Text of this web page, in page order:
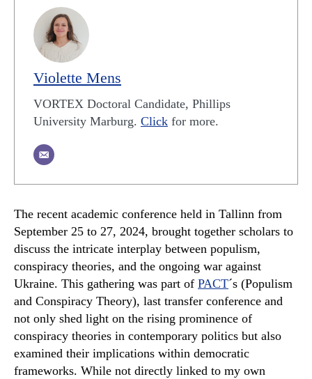
Violette Mens
VORTEX Doctoral Candidate, Phillips
University Marburg. Click for more.
The recent academic conference held in Tallinn from
September 25 to 27, 2024, brought together scholars to
discuss the intricate interplay between populism,
conspiracy theories, and the ongoing war against
Ukraine. This gathering was part of PACT´s (Populism
and Conspiracy Theory), last transfer conference and
not only shed light on the rising prominence of
conspiracy theories in contemporary politics but also
examined their implications within democratic
frameworks. While not directly linked to my own